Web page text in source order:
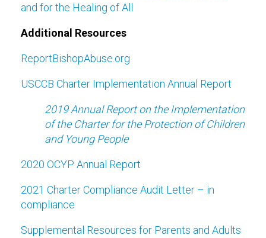
and for the Healing of All
Additional Resources
ReportBishopAbuse.org
USCCB Charter Implementation Annual Report
2019 Annual Report on the Implementation
of the Charter for the Protection of Children
and Young People
2020 OCYP Annual Report
2021 Charter Compliance Audit Letter – in
compliance
Supplemental Resources for Parents and Adults